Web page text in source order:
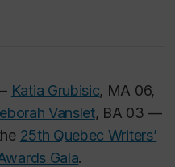
Katia Grubisic, MA 06,
Vanslet, BA 03 —
25th Quebec Writers’
Gala.